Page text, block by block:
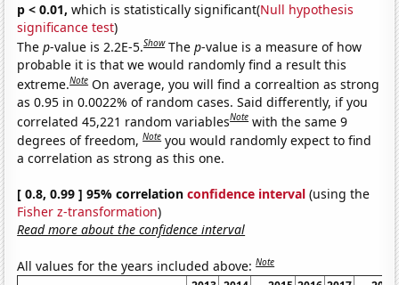
p < 0.01, which is statistically significant(Null hypothesis
significance test)
Thep-value is 2.2E-5.Show Thep-value is a measure of how
probable it is that we would randomly find a result this
extreme.Note On average, you will find a correaltion as strong
as 0.95 in 0.0022% of random cases. Said differently, if you
correlated 45,221 random variablesNote with the same 9
degrees of freedom,Note you would randomly expect to find
a correlation as strong as this one.
[ 0.8, 0.99 ] 95% correlationconfidence interval (using the
Fisher z-transformation)
Read more about the confidence interval
All values for the years included above:Note